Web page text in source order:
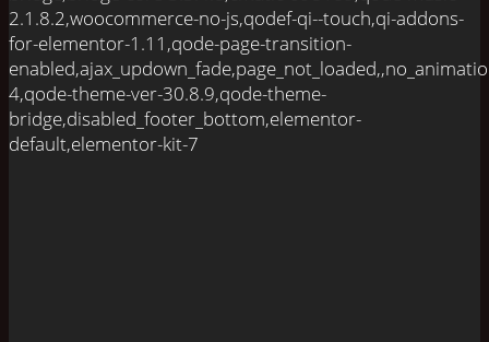
2.1.8.2,woocommerce-no-js,qodef-qi--touch,qi-addons-
for-elementor-1.11,qode-page-transition-
4,qode-theme-ver-30.8.9,qode-theme-
bridge,disabled_footer_bottom,elementor-
default,elementor-kit-7